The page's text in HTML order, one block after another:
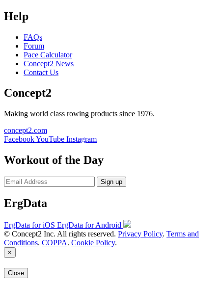
Help
FAQs
Forum
Pace Calculator
Concept2 News
Contact Us
Concept2
Making world class rowing products since 1976.
concept2.com
FacebookYouTube Instagram
Workout of the Day
Sign up
ErgData
ErgData for iOS ErgData for Android
© Concept2 Inc. All rights reserved. Privacy Policy. Terms and
Conditions. COPPA. Cookie Policy.
×
Close